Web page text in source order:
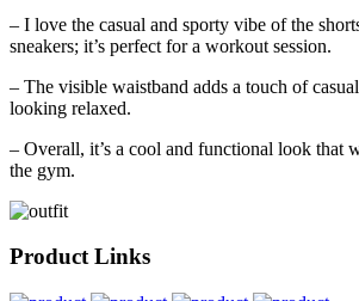
– I love the casual and sporty vibe of the
sneakers; it’s perfect for a workout session.
– The visible waistband adds a touch of
looking relaxed.
– Overall, it’s a cool and functional look that
the gym.
Product Links